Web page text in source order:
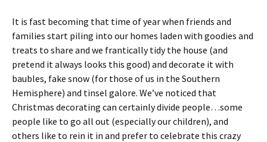
It is fast becoming that time of year when friends and
families start piling into our homes laden with goodies and
treats to share and we frantically tidy the house (and
pretend it always looks this good) and decorate it with
baubles, fake snow (for those of us in the Southern
Hemisphere) and tinsel galore. We’ve noticed that
Christmas decorating can certainly divide people…some
people like to go all out (especially our children), and
others like to rein it in and prefer to celebrate this crazy